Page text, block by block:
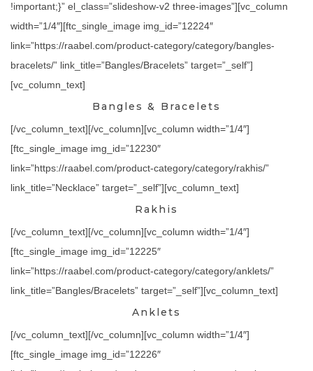
!important;}” el_class=”slideshow-v2 three-images”][vc_column
width=”1/4″][ftc_single_image img_id=”12224″
link=”https://raabel.com/product-category/category/bangles-
bracelets/” link_title=”Bangles/Bracelets” target=”_self”]
[vc_column_text]
Bangles & Bracelets
[/vc_column_text][/vc_column][vc_column width=”1/4″]
[ftc_single_image img_id=”12230″
link=”https://raabel.com/product-category/category/rakhis/”
link_title=”Necklace” target=”_self”][vc_column_text]
Rakhis
[/vc_column_text][/vc_column][vc_column width=”1/4″]
[ftc_single_image img_id=”12225″
link=”https://raabel.com/product-category/category/anklets/”
link_title=”Bangles/Bracelets” target=”_self”][vc_column_text]
Anklets
[/vc_column_text][/vc_column][vc_column width=”1/4″]
[ftc_single_image img_id=”12226″